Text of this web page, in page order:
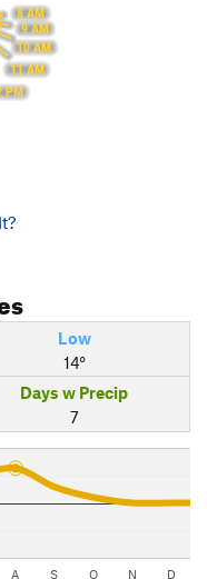
8 AM
9 AM
10 AM
11 AM
PM
Low
14°
Days w Precip
7
A S O N D